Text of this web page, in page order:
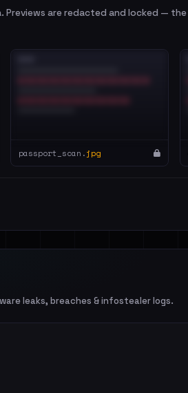
are redacted and locked — the
passport_scan.jpg
leaks, breaches & infostealer logs.